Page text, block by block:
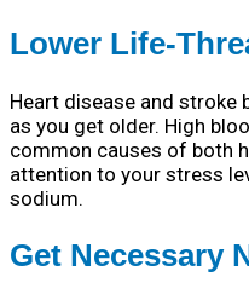
Lower Life-
Heart disease and stroke
as you get older. High
common causes of both
attention to your stress
sodium.
Get Necessary